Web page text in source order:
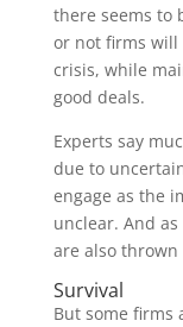
there seems to
or not firms will
crisis, while
good deals.
Experts say
due to
engage as the
unclear. And
are also
Survival
But some firms